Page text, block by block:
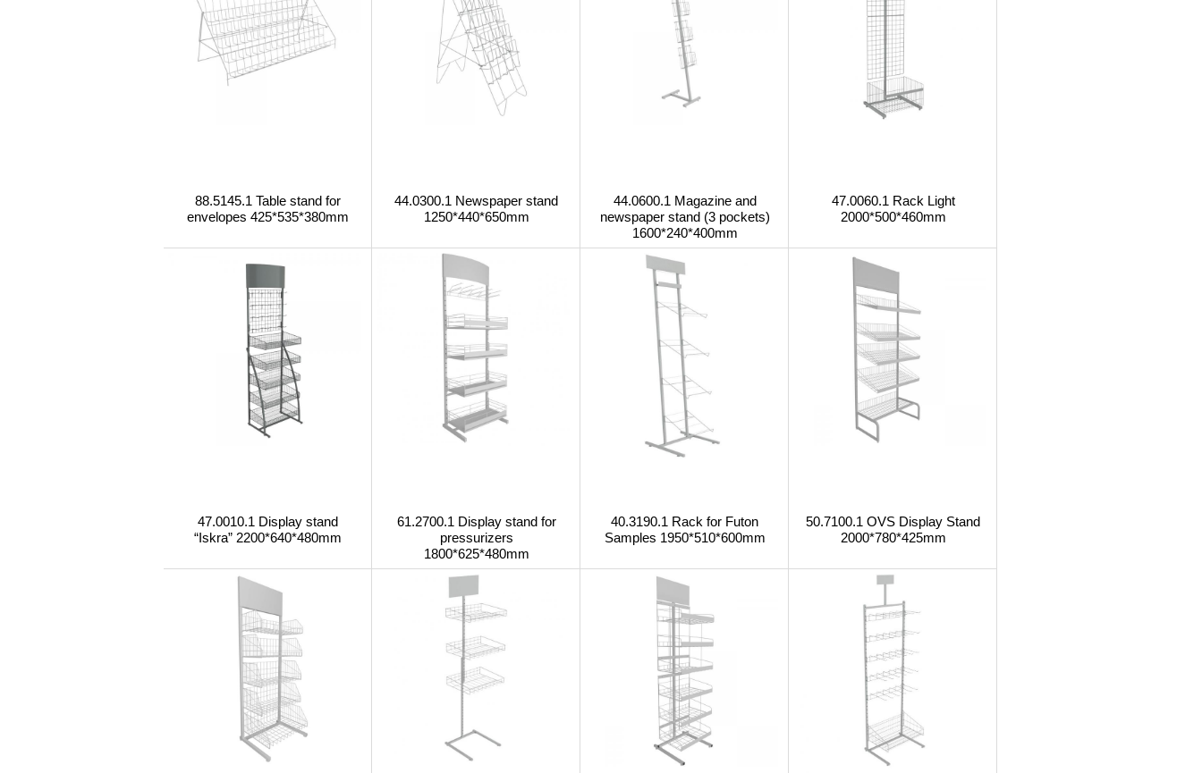
88.5145.1 Table stand for
envelopes 425*535*380mm
44.0300.1 Newspaper stand
1250*440*650mm
44.0600.1 Magazine and
newspaper stand (3 pockets)
1600*240*400mm
47.0060.1 Rack Light
2000*500*460mm
47.0010.1 Display stand
“Iskra” 2200*640*480mm
61.2700.1 Display stand for
pressurizers
1800*625*480mm
40.3190.1 Rack for Futon
Samples 1950*510*600mm
50.7100.1 OVS Display Stand
2000*780*425mm